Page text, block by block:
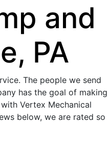
and
PA
The people we send
has the goal of making
Vertex Mechanical
below, we are rated so